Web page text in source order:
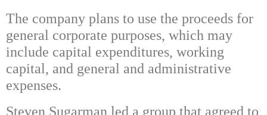
The company plans to use the proceeds for
general corporate purposes, which may
include capital expenditures, working
capital, and general and administrative
expenses.
Steven Sugarman led a group that agreed to